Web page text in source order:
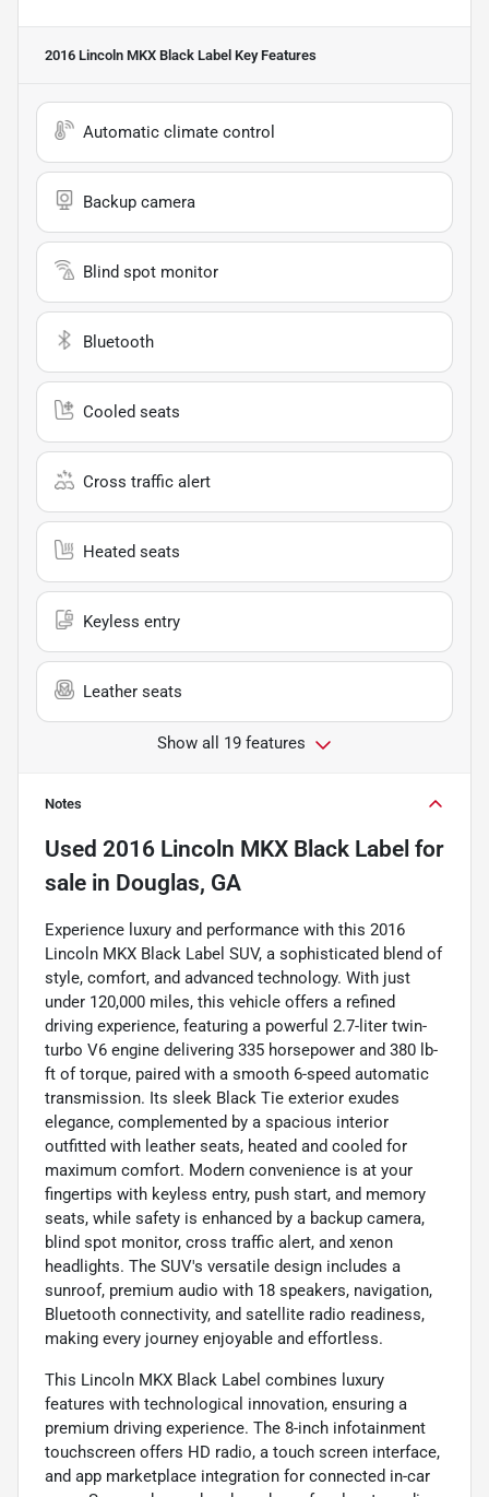
2016 Lincoln MKX Black Label Key Features
Automatic climate control
Backup camera
Blind spot monitor
Bluetooth
Cooled seats
Cross traffic alert
Heated seats
Keyless entry
Leather seats
Show all 19 features
Notes
Used 2016 Lincoln MKX Black Label for
sale in Douglas, GA
Experience luxury and performance with this 2016
Lincoln MKX Black Label SUV, a sophisticated blend of
style, comfort, and advanced technology. With just
under 120,000 miles, this vehicle offers a refined
driving experience, featuring a powerful 2.7-liter twin-
turbo V6 engine delivering 335 horsepower and 380 lb-
ft of torque, paired with a smooth 6-speed automatic
transmission. Its sleek Black Tie exterior exudes
elegance, complemented by a spacious interior
outfitted with leather seats, heated and cooled for
maximum comfort. Modern convenience is at your
fingertips with keyless entry, push start, and memory
seats, while safety is enhanced by a backup camera,
blind spot monitor, cross traffic alert, and xenon
headlights. The SUV's versatile design includes a
sunroof, premium audio with 18 speakers, navigation,
Bluetooth connectivity, and satellite radio readiness,
making every journey enjoyable and effortless.
This Lincoln MKX Black Label combines luxury
features with technological innovation, ensuring a
premium driving experience. The 8-inch infotainment
touchscreen offers HD radio, a touch screen interface,
and app marketplace integration for connected in-car